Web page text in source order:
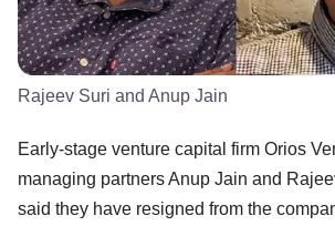
Rajeev Suri and Anup Jain
Early-stage venture capital firm Orios
managing partners Anup Jain and
said they have resigned from the